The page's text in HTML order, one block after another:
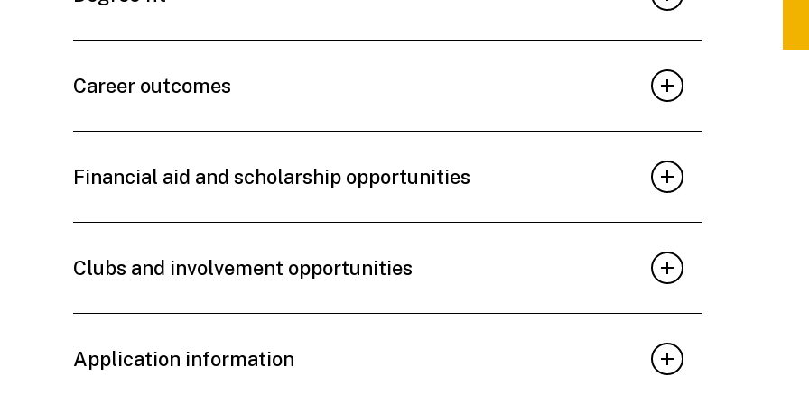
Career outcomes
Financial aid and scholarship opportunities
Clubs and involvement opportunities
Application information